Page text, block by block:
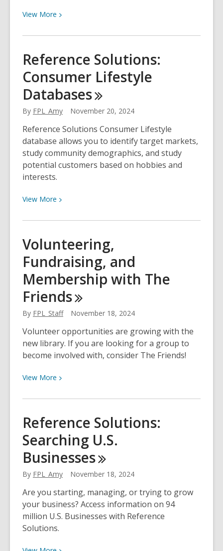
View More View
about
Staff
Book
of
the
Month
Reference Solutions:
Consumer Lifestyle
Databases
By FPL_Amy November 20, 2024
Reference Solutions Consumer Lifestyle
database allows you to identify target markets,
study community demographics, and study
potential customers based on hobbies and
interests.
View More View
about
Solutions:
Consumer
Lifestyle
Databases
Volunteering,
Fundraising, and
Membership with The
Friends
By FPL_Staff November 18, 2024
Volunteer opportunities are growing with the
new library. If you are looking for a group to
become involved with, consider The Friends!
View More View
about
Fundraising,
and
Membership
with
The
Reference Solutions:
Searching U.S.
Businesses
By FPL_Amy November 18, 2024
Are you starting, managing, or trying to grow
your business? Access information on 94
million U.S. Businesses with Reference
Solutions.